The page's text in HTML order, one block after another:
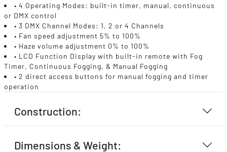
• 4 Operating Modes: built-in timer, manual, continuous
or DMX control
• 3 DMX Channel Modes: 1, 2 or 4 Channels
• Fan speed adjustment 5% to 100%
• Haze volume adjustment 0% to 100%
• LCD Function Display with built-in remote with Fog
Timer, Continuous Fogging, & Manual Fogging
• 2 direct access buttons for manual fogging and timer
operation
Construction:
Dimensions & Weight: